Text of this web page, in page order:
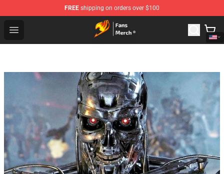
FREE shipping on orders over $100
Open menu
Fairy Tail Store - Official Fairy Tail Merchandise Shop